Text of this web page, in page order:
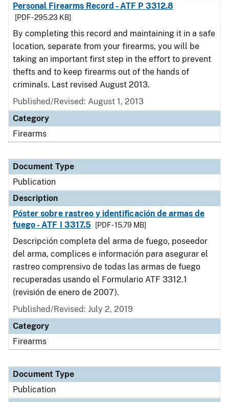
Personal Firearms Record - ATF P 3312.8
[PDF - 295.23 KB]
By completing this record and maintaining it in a safe
location, separate from your firearms, you will be
taking an important first step in the effort to prevent
thefts and to keep firearms out of the hands of
criminals. Last revised August 2013.
Published/Revised: August 1, 2013
Category
Firearms
Document Type
Publication
Description
Póster sobre rastreo y identificación de armas de
fuego - ATF I 3317.5
[PDF - 15.79 MB]
Descripción completa del arma de fuego, poseedor
del arma, complices e información para asegurar el
rastreo comprensivo de todas las armas de fuego
recuperadas usando el Formulario ATF 3312.1
(revisión de enero de 2007).
Published/Revised: July 2, 2019
Category
Firearms
Document Type
Publication